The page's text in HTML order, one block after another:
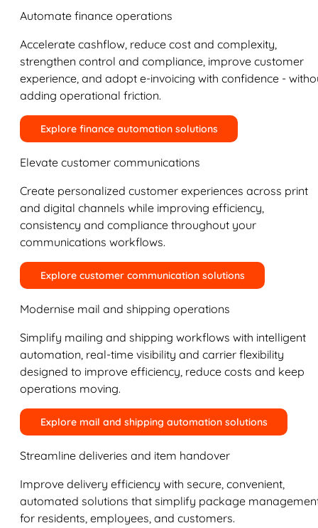
Automate finance operations
Accelerate cashflow, reduce cost and complexity,
strengthen control and compliance, improve customer
experience, and adopt e-invoicing with confidence -
adding operational friction.
Explore finance automation solutions
Elevate customer communications
Create personalized customer experiences across print
and digital channels while improving efficiency,
consistency and compliance throughout your
communications workflows.
Explore customer communication solutions
Modernise mail and shipping operations
Simplify mailing and shipping workflows with intelligent
automation, real-time visibility and carrier flexibility
designed to improve efficiency, reduce costs and keep
operations moving.
Explore mail and shipping automation solutions
Streamline deliveries and item handover
Improve delivery efficiency with secure, convenient,
automated solutions that simplify package
for residents, employees, and customers.